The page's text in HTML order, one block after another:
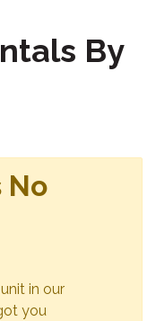
By
No
in our
you